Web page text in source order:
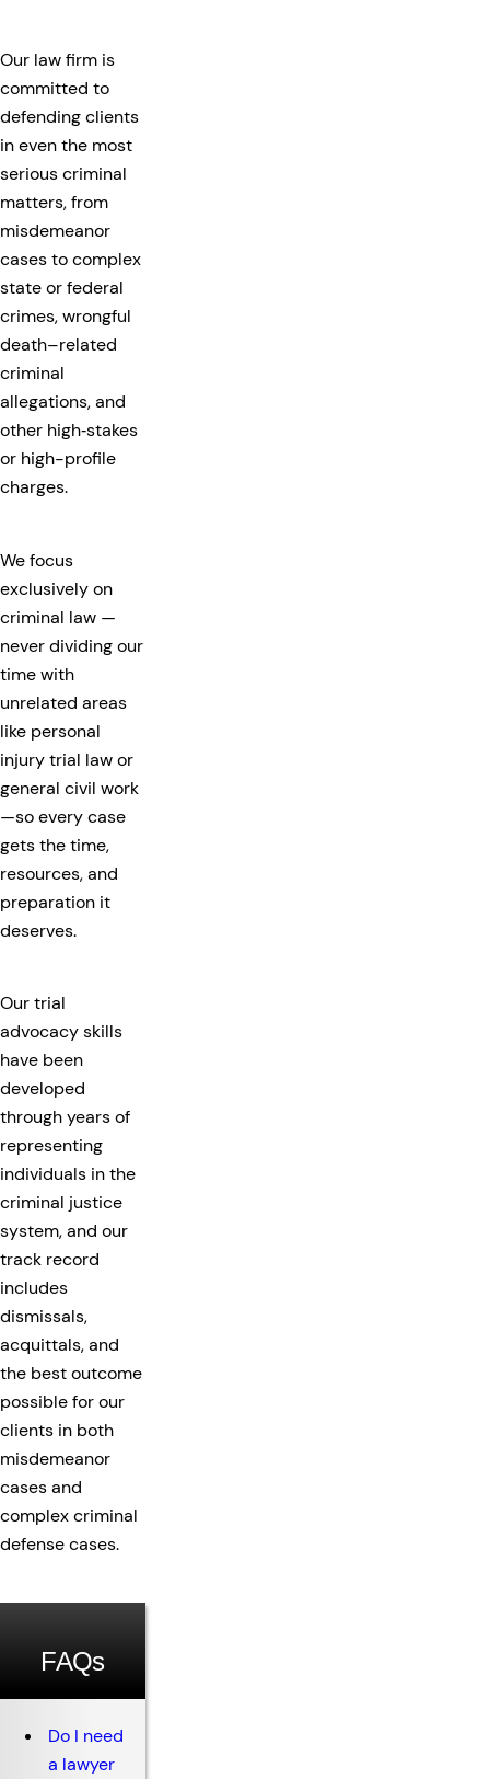
Our law firm is
committed to
defending clients
in even the most
serious criminal
matters, from
misdemeanor
cases to complex
state or federal
crimes, wrongful
death–related
criminal
allegations, and
other high‑stakes
or high-profile
charges.
We focus
exclusively on
criminal law —
never dividing our
time with
unrelated areas
like personal
injury trial law or
general civil work
—so every case
gets the time,
resources, and
preparation it
deserves.
Our trial
advocacy skills
have been
developed
through years of
representing
individuals in the
criminal justice
system, and our
track record
includes
dismissals,
acquittals, and
the best outcome
possible for our
clients in both
misdemeanor
cases and
complex criminal
defense cases.
FAQs
Do I need
a lawyer